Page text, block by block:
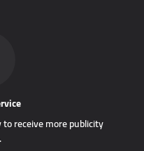
receive more publicity